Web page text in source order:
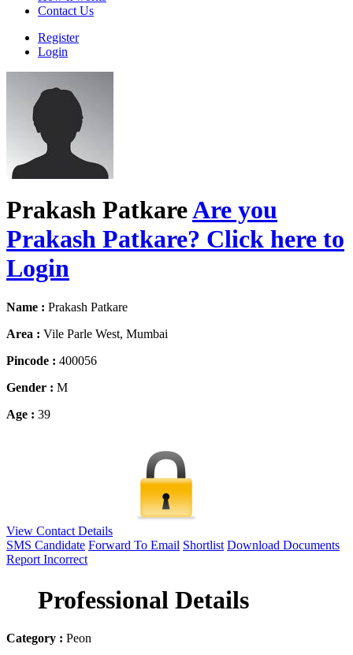
Contact Us
Register
Login
Prakash PatkareAre you
Prakash Patkare? Click here to
Login
Name : Prakash Patkare
Area : Vile Parle West, Mumbai
Pincode : 400056
Gender : M
Age : 39
View Contact Details
SMS Candidate Forward To Email Shortlist Download Documents
Report Incorrect
Professional Details
Category : Peon